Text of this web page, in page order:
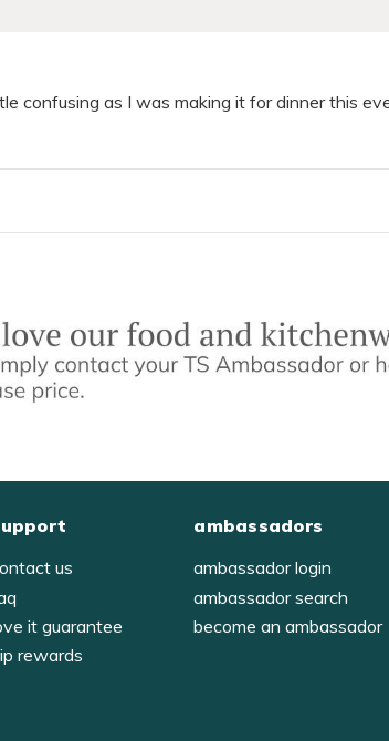
confusing as I was making it for dinner this
us
it guarantee
rewards
ambassadors
ambassador login
ambassador search
become an ambassador